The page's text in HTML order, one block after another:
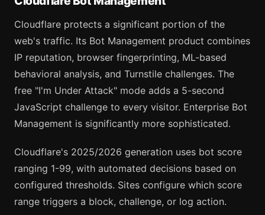
Cloudflare protects a significant portion of the
web's traffic. Its Bot Management product combines
IP reputation, browser fingerprinting, ML-based
behavioral analysis, and Turnstile challenges. The
free "I'm Under Attack" mode adds a 5-second
JavaScript challenge to every visitor. Enterprise Bot
Management is significantly more sophisticated.
Cloudflare's 2025/2026 generation uses bot score
ranging 1-99, with automated decisions based on
configured thresholds. Sites configure which score
range triggers a block, challenge, or log action.